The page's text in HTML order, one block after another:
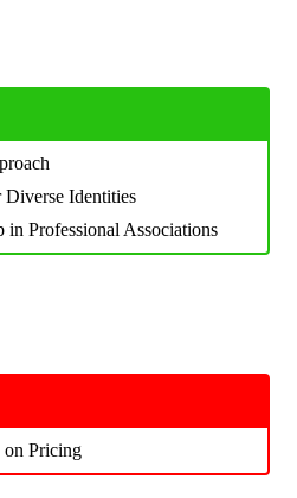
Identities
in Professional Associations
Pricing